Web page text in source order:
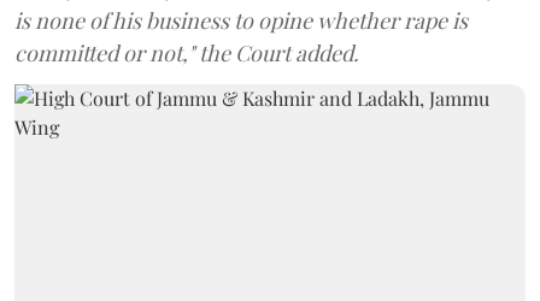
is none of his business to opine whether rape is
committed or not," the Court added.